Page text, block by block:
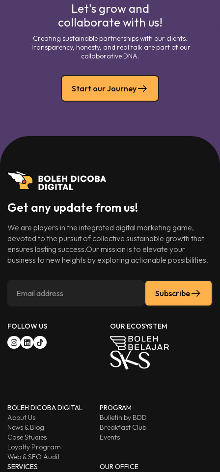
Let's grow and
collaborate with us!
Creating sustainable partnerships with our clients.
Transparency, honesty, and real talk are part of our
collaborative DNA.
Start our Journey
Get any update from us!
We are players in the integrated digital marketing game,
devoted to the pursuit of collective sustainable growth that
ensures lasting success.Our mission is to elevate your
business to new heights by exploring actionable possibilities.
Subscribe
FOLLOW US OUR ECOSYSTEM
BOLEH DICOBA DIGITAL
About Us
News & Blog
Case Studies
Loyalty Program
Web & SEO Audit
PROGRAM
Bulletin by BDD
Breakfast Club
Events
SERVICES
OUR OFFICE